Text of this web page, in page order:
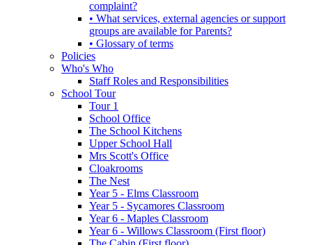
complaint?
• What services, external agencies or support
groups are available for Parents?
• Glossary of terms
Policies
Who's Who
Staff Roles and Responsibilities
School Tour
Tour 1
School Office
The School Kitchens
Upper School Hall
Mrs Scott's Office
Cloakrooms
The Nest
Year 5 - Elms Classroom
Year 5 - Sycamores Classroom
Year 6 - Maples Classroom
Year 6 - Willows Classroom (First floor)